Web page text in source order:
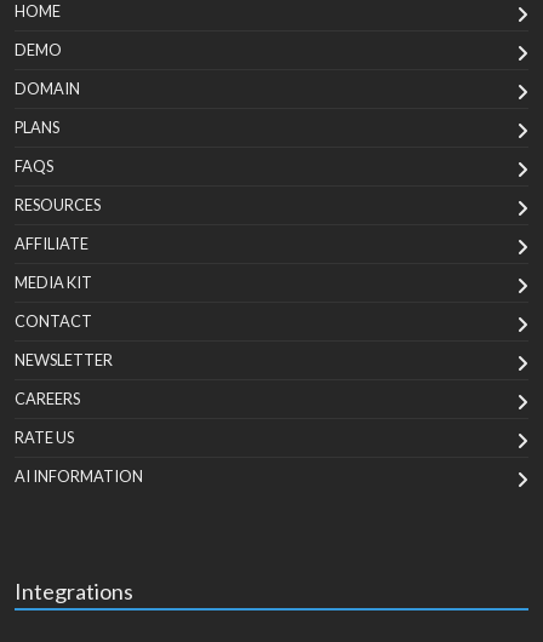
HOME
DEMO
DOMAIN
PLANS
FAQS
RESOURCES
AFFILIATE
MEDIA KIT
CONTACT
NEWSLETTER
CAREERS
RATE US
AI INFORMATION
Integrations